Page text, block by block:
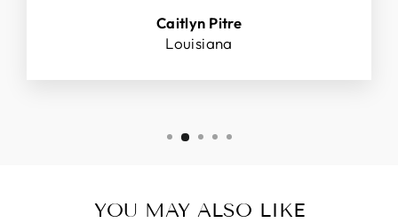
Caitlyn Pitre
Louisiana
YOU MAY ALSO LIKE